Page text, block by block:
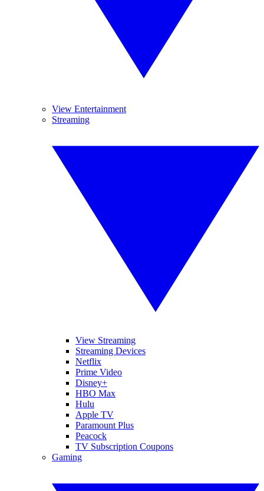
View Entertainment
Streaming
View Streaming
Streaming Devices
Netflix
Prime Video
Disney+
HBO Max
Hulu
Apple TV
Paramount Plus
Peacock
TV Subscription Coupons
Gaming